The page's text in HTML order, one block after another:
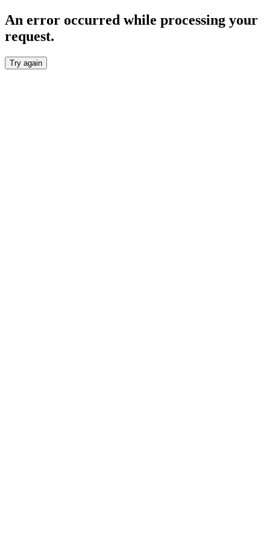
An error occurred while processing your
request.
Try again